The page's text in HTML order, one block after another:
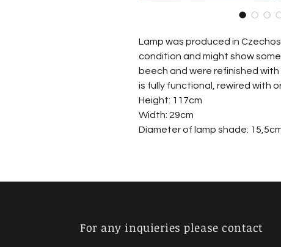
Lamp was produced in
condition and might show
beech and were refinished
is fully functional, rewired with
Height: 117cm
Width: 29cm
Diameter of lamp shade:
For any inquieries please contact